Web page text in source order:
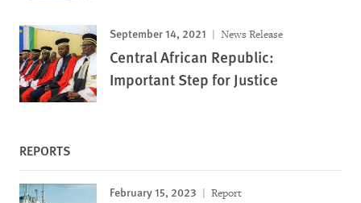
September 14, 2021 News Release
Central African Republic:
Important Step for Justice
REPORTS
February 15, 2023 Report